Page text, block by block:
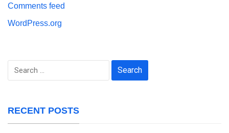
Comments feed
WordPress.org
Search
RECENT POSTS